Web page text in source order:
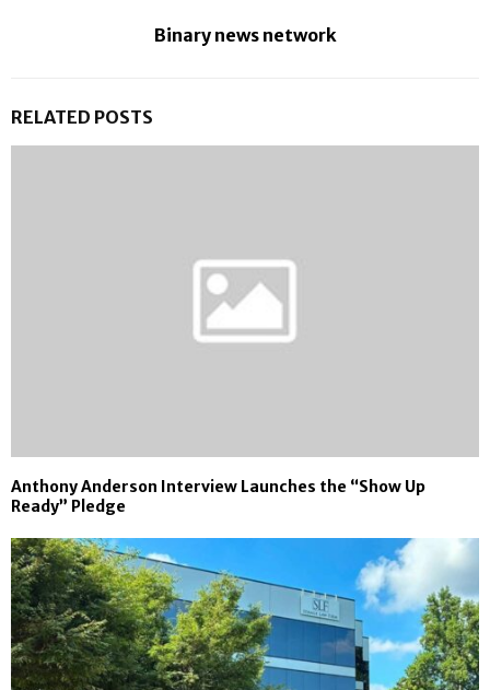
Binary news network
RELATED POSTS
Anthony Anderson Interview Launches the “Show Up
Ready” Pledge